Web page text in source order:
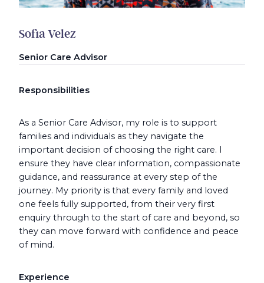
Sofia Velez
Senior Care Advisor
Responsibilities
As a Senior Care Advisor, my role is to support
families and individuals as they navigate the
important decision of choosing the right care. I
ensure they have clear information, compassionate
guidance, and reassurance at every step of the
journey. My priority is that every family and loved
one feels fully supported, from their very first
enquiry through to the start of care and beyond, so
they can move forward with confidence and peace
of mind.
Experience